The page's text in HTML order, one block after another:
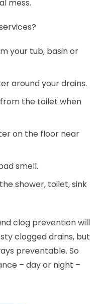
mess.
your tub, basin or
around your drains.
the toilet when
on the floor near
smell.
shower, toilet, sink
clog prevention will
clogged drains, but
preventable. So
– day or night –